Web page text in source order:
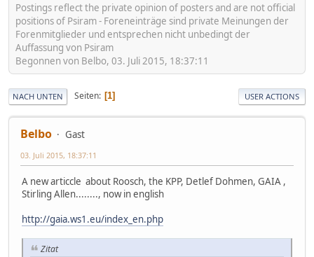
Postings reflect the private opinion of posters and are not official
positions of Psiram - Foreneinträge sind private Meinungen der
Forenmitglieder und entsprechen nicht unbedingt der
Auffassung von Psiram
Begonnen von Belbo, 03. Juli 2015, 18:37:11
NACH UNTEN Seiten 1 USER ACTIONS
Belbo Gast
03. Juli 2015, 18:37:11
A new articcle about Roosch, the KPP, Detlef Dohmen, GAIA ,
Stirling Allen........, now in english
http://gaia.ws1.eu/index_en.php
Zitat